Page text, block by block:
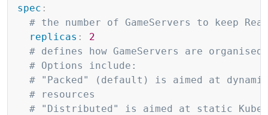
spec :
# the number of GameServers to keep
replicas :
2
# defines how GameServers are
# Options include:
# "Packed" (default) is aimed at
# resources
# "Distributed" is aimed at static